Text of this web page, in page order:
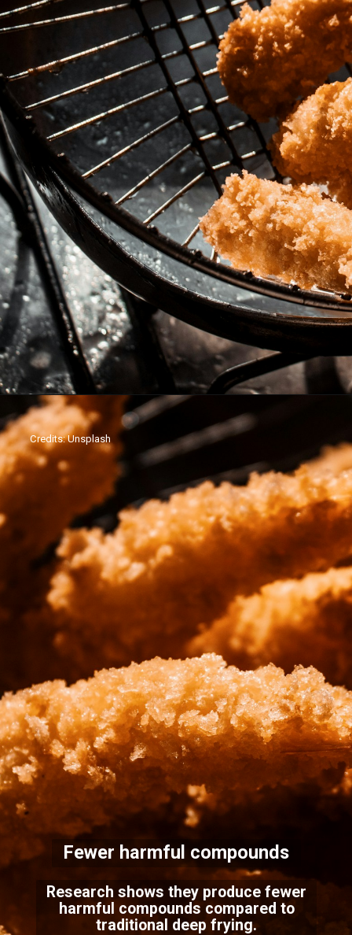
Research shows they produce fewer
harmful compounds compared to
traditional deep frying.
Credits: Unsplash
Fewer harmful compounds